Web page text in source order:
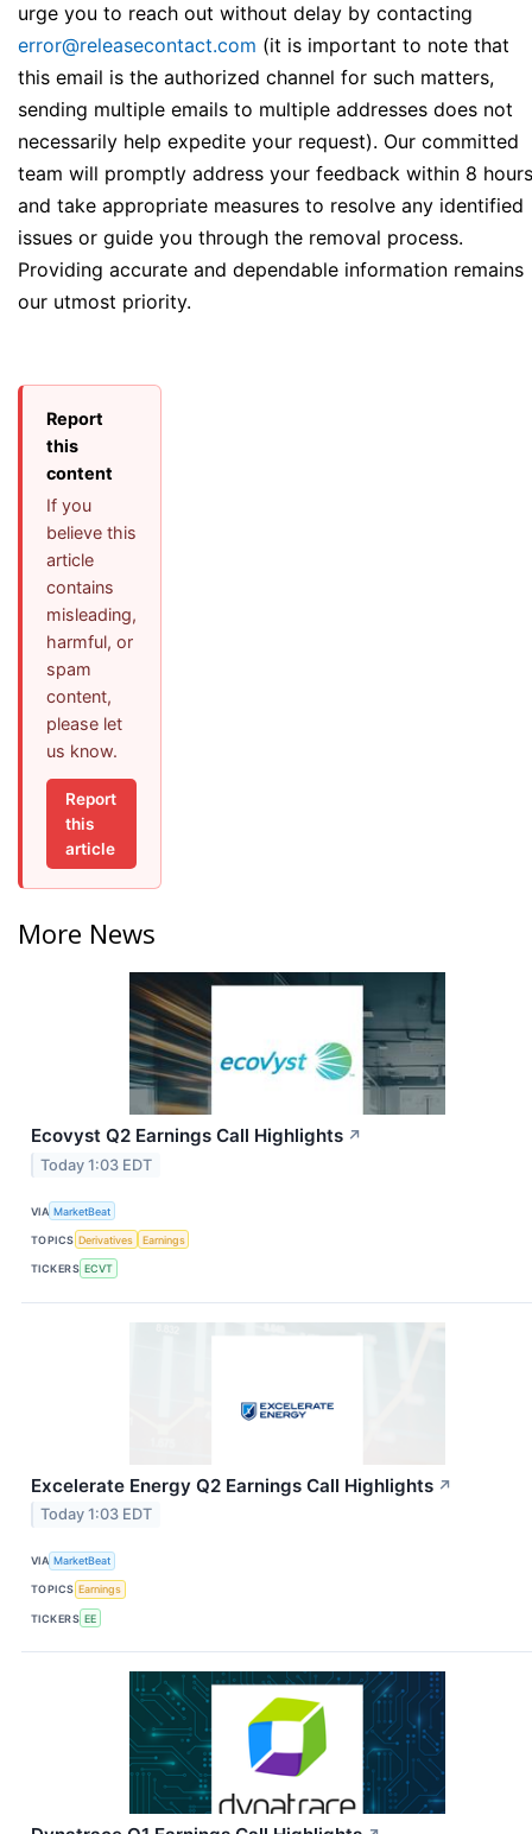
urge you to reach out without delay by contacting
error@releasecontact.com (it is important to note that
this email is the authorized channel for such matters,
sending multiple emails to multiple addresses does not
necessarily help expedite your request). Our committed
team will promptly address your feedback within 8 hours
and take appropriate measures to resolve any identified
issues or guide you through the removal process.
Providing accurate and dependable information remains
our utmost priority.
Report
this
content
If you
believe this
article
contains
misleading,
harmful, or
spam
content,
please let
us know.
Report
this
article
More News
Ecovyst Q2 Earnings Call Highlights ↗
Today 1:03 EDT
VIA MarketBeat
TOPICS Derivatives Earnings
TICKERS ECVT
Excelerate Energy Q2 Earnings Call Highlights ↗
Today 1:03 EDT
VIA MarketBeat
TOPICS Earnings
TICKERS EE